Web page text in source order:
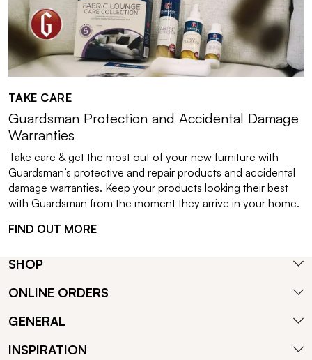
TAKE CARE
Guardsman Protection and Accidental Damage
Warranties
Take care & get the most out of your new furniture with
Guardsman’s protective and repair products and accidental
damage warranties. Keep your products looking their best
with Guardsman from the moment they arrive in your home.
FIND OUT MORE
SHOP
ONLINE ORDERS
GENERAL
INSPIRATION